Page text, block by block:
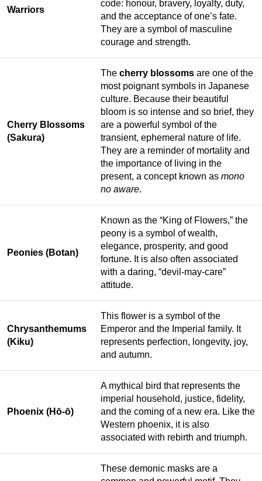
Warriors
code: honour, bravery, loyalty, duty,
and the acceptance of one’s fate.
They are a symbol of masculine
courage and strength.
Cherry Blossoms
(Sakura)
The cherry blossoms are one of the
most poignant symbols in Japanese
culture. Because their beautiful
bloom is so intense and so brief, they
are a powerful symbol of the
transient, ephemeral nature of life.
They are a reminder of mortality and
the importance of living in the
present, a concept known as mono
no aware.
Peonies (Botan)
Known as the “King of Flowers,” the
peony is a symbol of wealth,
elegance, prosperity, and good
fortune. It is also often associated
with a daring, “devil-may-care”
attitude.
Chrysanthemums
(Kiku)
This flower is a symbol of the
Emperor and the Imperial family. It
represents perfection, longevity, joy,
and autumn.
Phoenix (Hō-ō)
A mythical bird that represents the
imperial household, justice, fidelity,
and the coming of a new era. Like the
Western phoenix, it is also
associated with rebirth and triumph.
These demonic masks are a